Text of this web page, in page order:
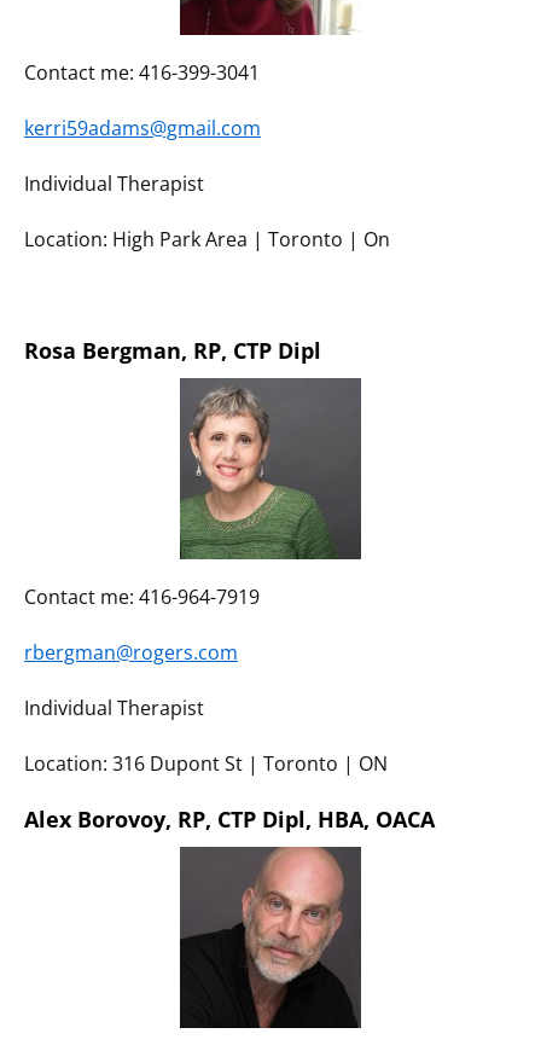
Contact me: 416-399-3041
kerri59adams@gmail.com
Individual Therapist
Location: High Park Area | Toronto | On
Rosa Bergman, RP, CTP Dipl
Contact me: 416-964-7919
rbergman@rogers.com
Individual Therapist
Location: 316 Dupont St | Toronto | ON
Alex Borovoy, RP, CTP Dipl, HBA, OACA